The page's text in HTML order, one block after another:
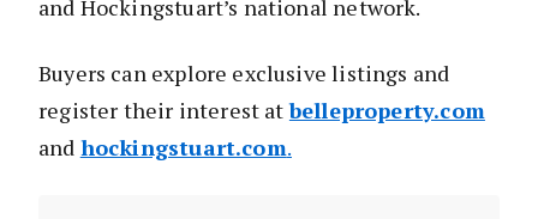
and Hockingstuart’s national network.
Buyers can explore exclusive listings and
register their interest atbelleproperty.com
and hockingstuart.com.